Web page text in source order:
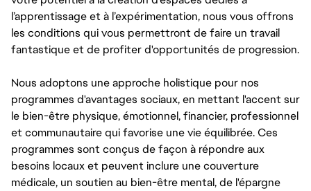
l’apprentissage et à l’expérimentation, nous vous offrons
les conditions qui vous permettront de faire un travail
fantastique et de profiter d'opportunités de progression.
Nous adoptons une approche holistique pour nos
programmes d'avantages sociaux, en mettant l'accent sur
le bien-être physique, émotionnel, financier, professionnel
et communautaire qui favorise une vie équilibrée. Ces
programmes sont conçus de façon à répondre aux
besoins locaux et peuvent inclure une couverture
médicale, un soutien au bien-être mental, de l'épargne